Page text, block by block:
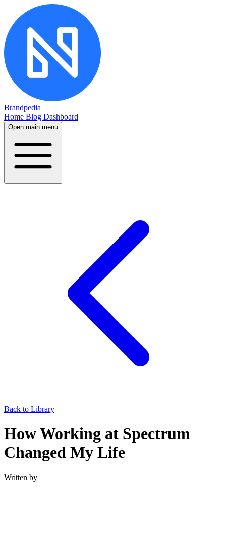
Brandpedia
Home Blog Dashboard
Open main menu
Back to Library
How Working at Spectrum
Changed My Life
Written by